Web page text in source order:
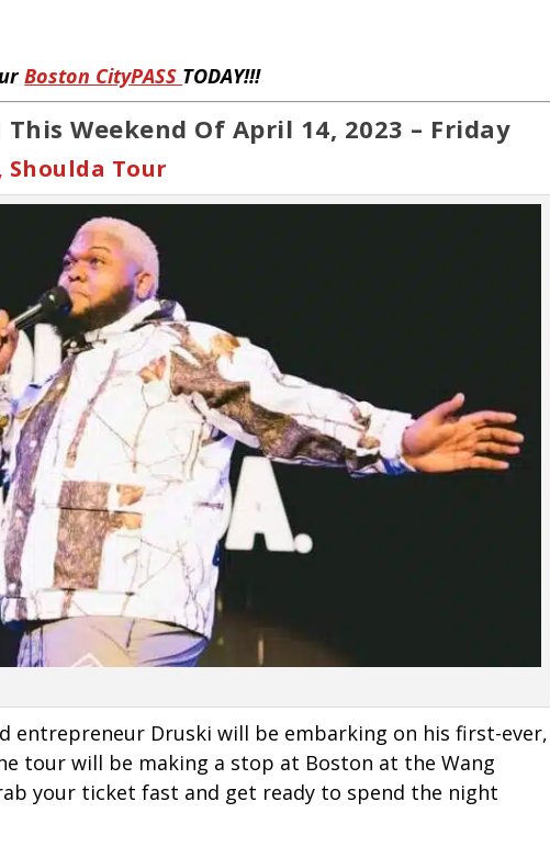
Boston CityPASS TODAY!!!
Weekend Of April 14, 2023 – Friday
Shoulda Tour
entrepreneur Druski will be embarking on his first-ever,
tour will be making a stop at Boston at the Wang
your ticket fast and get ready to spend the night